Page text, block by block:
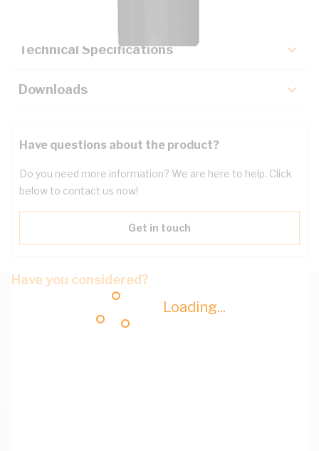
Loading...
Technical Specifications
Downloads
Have questions about the product?
Do you need more information? We are here to help. Click
below to contact us now!
Get in touch
Have you considered?